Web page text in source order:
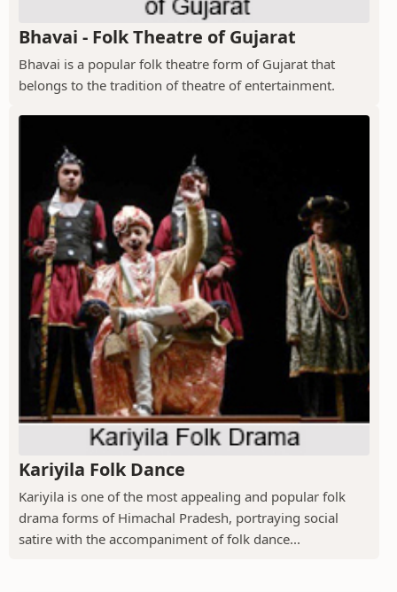
Bhavai - Folk Theatre of Gujarat
Bhavai is a popular folk theatre form of Gujarat that
belongs to the tradition of theatre of entertainment.
Kariyila Folk Dance
Kariyila is one of the most appealing and popular folk
drama forms of Himachal Pradesh, portraying social
satire with the accompaniment of folk dance...